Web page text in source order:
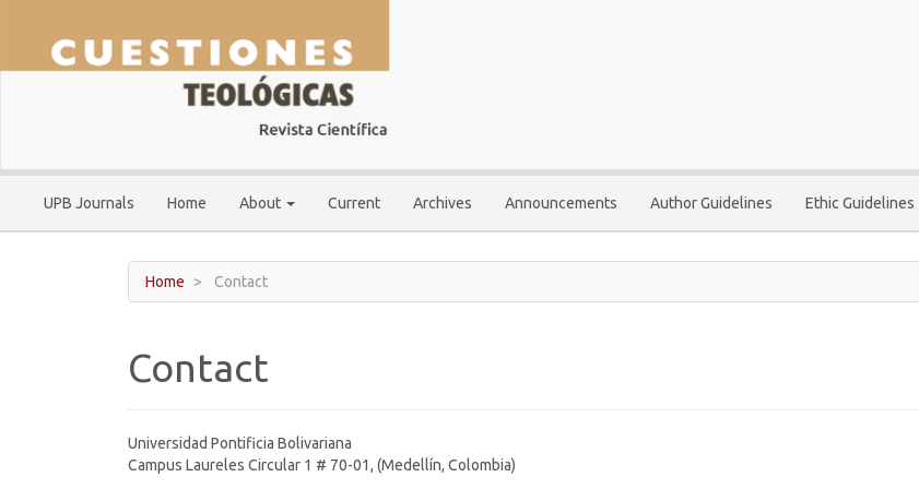
Main
Content
UPB Journals Home About Current Archives Announcements Author Guidelines Ethic Guidelines
Home Contact
Contact
Universidad Pontificia Bolivariana
Campus Laureles Circular 1 # 70-01, (Medellín, Colombia)